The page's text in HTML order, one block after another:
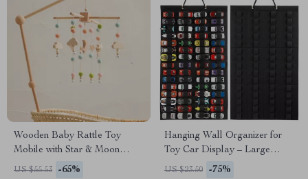
Wooden Baby Rattle Toy
Mobile with Star & Moon
Music Box for Crib
US $55.53 -65%
Hanging Wall Organizer for
Toy Car Display – Large
Capacity Storage
US $23.50 -75%